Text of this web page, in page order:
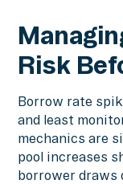
Risk
Borrow rate
and least
mechanics are
pool increases
borrower draws